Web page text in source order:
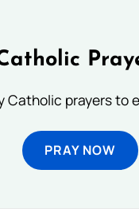
Catholic prayers to
PRAY NOW